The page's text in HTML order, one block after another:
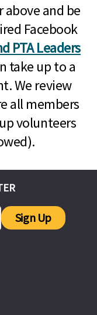
and be
Facebook
PTA Leaders
take up to a
We review
all members
volunteers
Sign Up